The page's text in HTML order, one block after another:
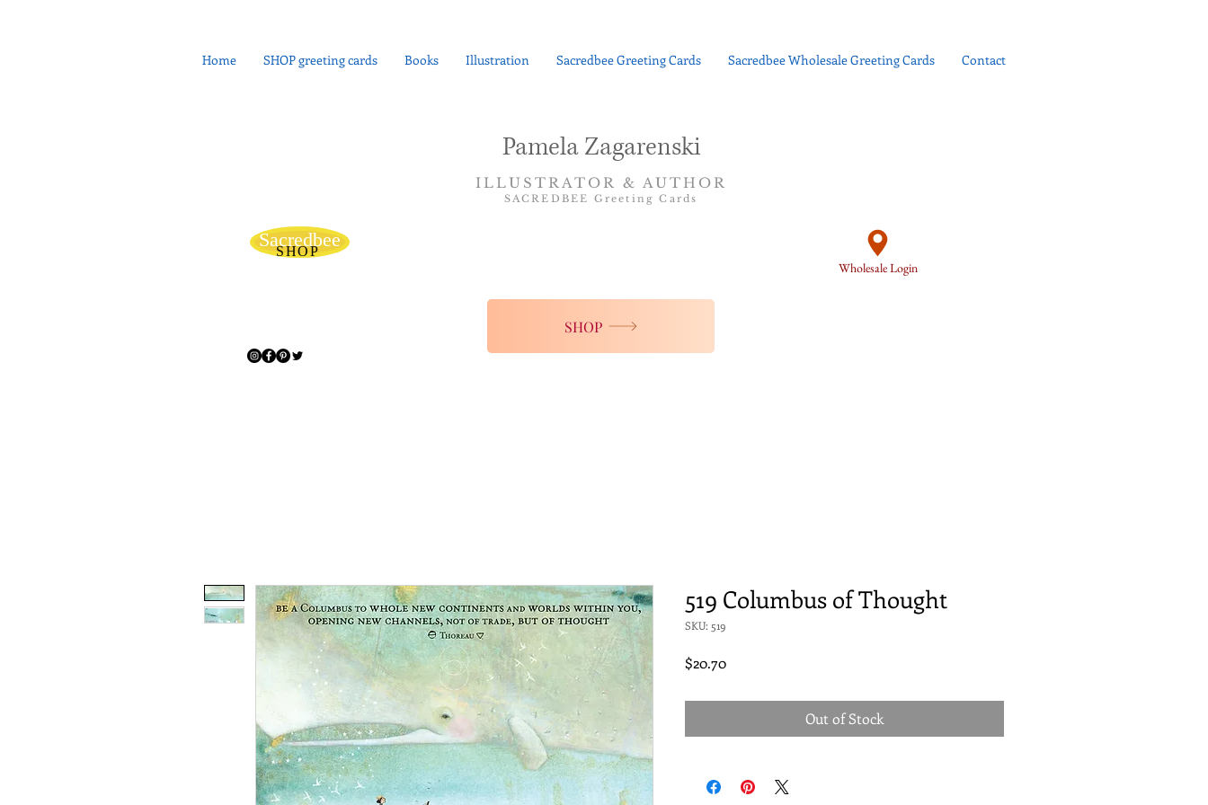
Home SHOP greeting cards Books Illustration Sacredbee Greeting Cards Sacredbee Wholesale Greeting Cards Contact
Pamela Zagarenski
Sacredbee
SHOP
ILLUSTRATOR & AUTHOR
SACREDBEE Greeting Cards
SHOP
Wholesale Login
519 Columbus of Thought
SKU: 519
$20.70Price
Out of Stock